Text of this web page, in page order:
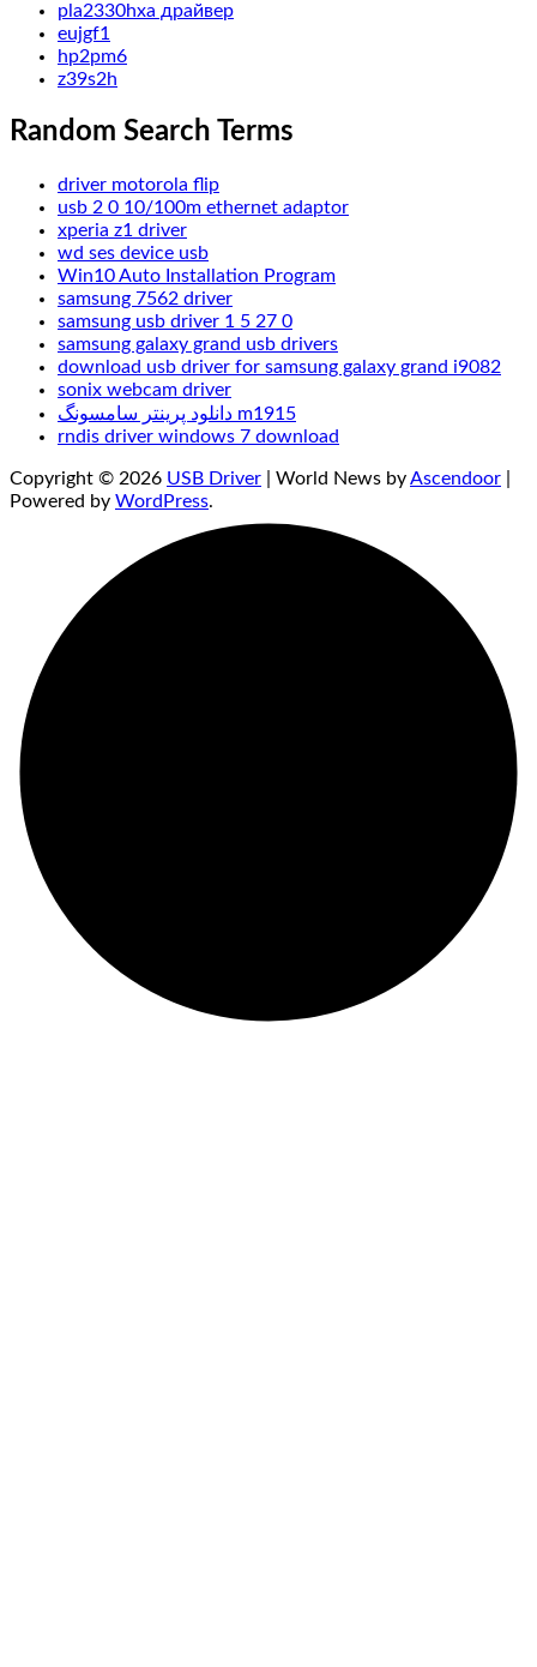
pla2330hxa драйвер
eujgf1
hp2pm6
z39s2h
Random Search Terms
driver motorola flip
usb 2 0 10/100m ethernet adaptor
xperia z1 driver
wd ses device usb
Win10 Auto Installation Program
samsung 7562 driver
samsung usb driver 1 5 27 0
samsung galaxy grand usb drivers
download usb driver for samsung galaxy grand i9082
sonix webcam driver
دانلود پرینتر سامسونگ m1915
rndis driver windows 7 download
Copyright © 2026 USB Driver | World News byAscendoor
Powered by WordPress.